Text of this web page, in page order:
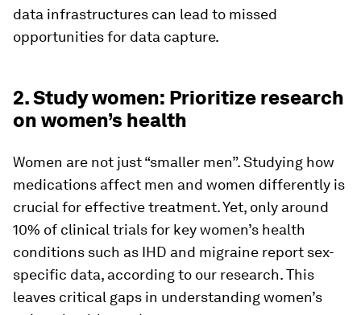
data infrastructures can lead to missed
opportunities for data capture.
2. Study women: Prioritize research
on women’s health
Women are not just “smaller men”. Studying how
medications affect men and women differently is
crucial for effective treatment. Yet, only around
10% of clinical trials for key women’s health
conditions such as IHD and migraine report sex-
specific data, according to our research. This
leaves critical gaps in understanding women’s